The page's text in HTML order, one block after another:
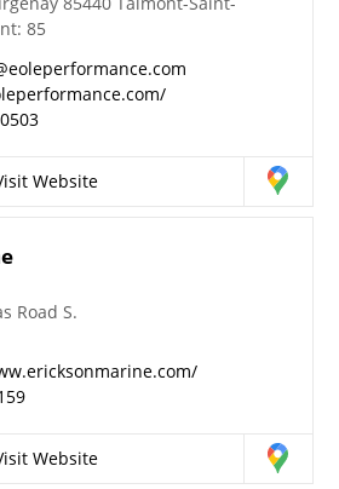
85
Website
Road S.
Website